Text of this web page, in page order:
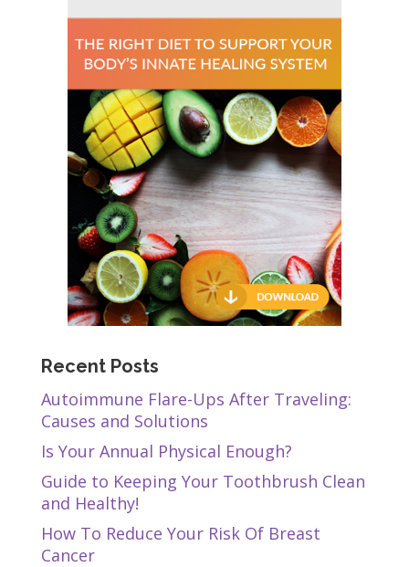
Recent Posts
Autoimmune Flare-Ups After Traveling:
Causes and Solutions
Is Your Annual Physical Enough?
Guide to Keeping Your Toothbrush Clean
and Healthy!
How To Reduce Your Risk Of Breast
Cancer